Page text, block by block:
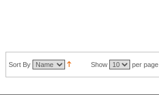
Sort By Show per page